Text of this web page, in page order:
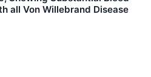
all Von Willebrand Disease